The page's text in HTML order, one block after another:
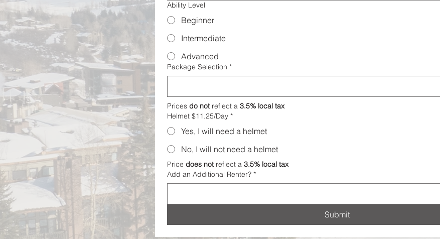
Ability Level
Beginner
Intermediate
Advanced
Package Selection *
Prices do not reflect a 3.5% local tax
Helmet $11.25/Day *
Yes, I will need a helmet
No, I will not need a helmet
Price does not reflect a 3.5% local tax
Add an Additional Renter? *
Submit